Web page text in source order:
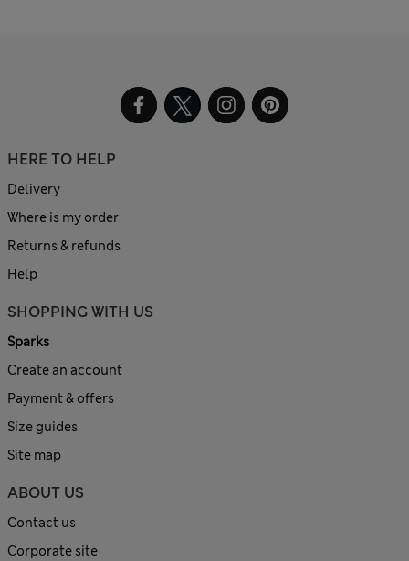
HERE TO HELP
Delivery
Where is my order
Returns & refunds
Help
SHOPPING WITH US
Sparks
Create an account
Payment & offers
Size guides
Site map
ABOUT US
Contact us
Corporate site